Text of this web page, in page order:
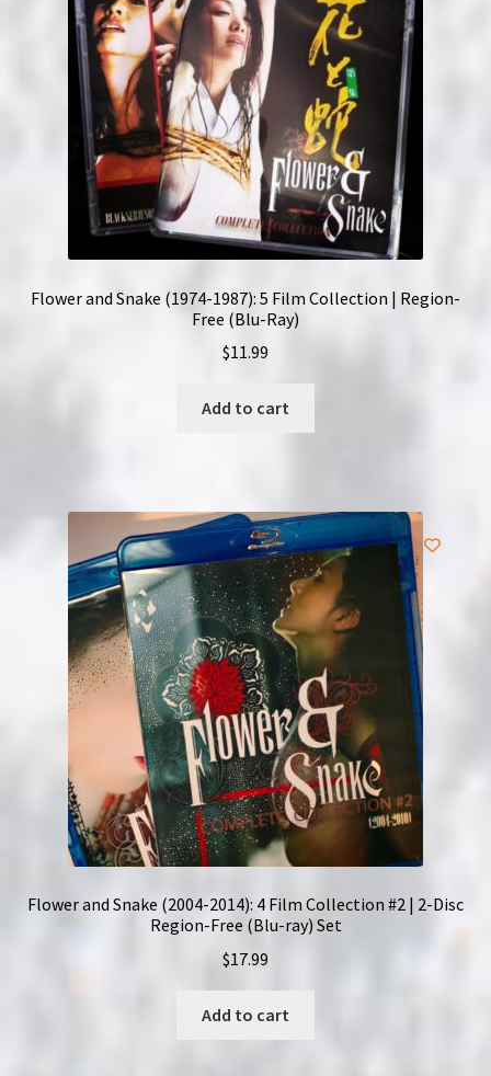
Flower and Snake (1974-1987): 5 Film Collection | Region-
Free (Blu-Ray)
$11.99
Add to cart
Flower and Snake (2004-2014): 4 Film Collection #2 | 2-Disc
Region-Free (Blu-ray) Set
$17.99
Add to cart